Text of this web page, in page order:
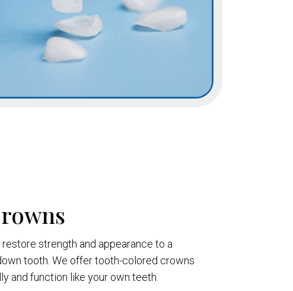
strength and appearance to a
tooth. We offer tooth-colored crowns
and function like your own teeth.